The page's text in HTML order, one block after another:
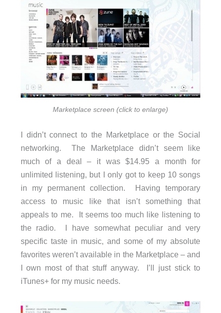
Marketplace screen (click to enlarge)
I didn’t connect to the Marketplace or the Social
networking. The Marketplace didn’t seem like
much of a deal – it was $14.95 a month for
unlimited listening, but I only got to keep 10 songs
in my permanent collection. Having temporary
access to music like that isn’t something that
appeals to me. It seems too much like listening to
the radio. I have somewhat peculiar and very
specific taste in music, and some of my absolute
favorites weren’t available in the Marketplace – and
I own most of that stuff anyway. I’ll just stick to
iTunes+ for my music needs.